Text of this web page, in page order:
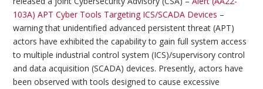
103A) APT Cyber Tools Targeting ICS/SCADA Devices –
warning that unidentified advanced persistent threat (APT)
actors have exhibited the capability to gain full system access
to multiple industrial control system (ICS)/supervisory control
and data acquisition (SCADA) devices. Presently, actors have
been observed with tools designed to cause excessive